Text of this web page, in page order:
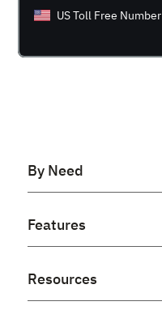
US Toll Free Number
By Need
Cloud PBX
Voip Phone System
Features
Power Dialer
Resources